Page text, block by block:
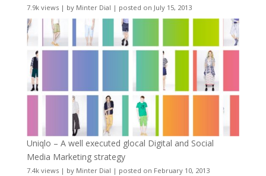
7.9k views| by Minter Dial | posted on July 15, 2013
Uniqlo – A well executed glocal Digital and Social
Media Marketing strategy
7.4k views| by Minter Dial | posted on February 10, 2013